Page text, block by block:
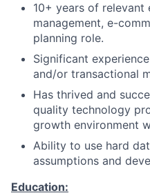
10+ years of
management, e-
planning role.
Significant
and/or transactional
Has thrived and
quality technology
growth environment
Ability to use hard
assumptions and
Education: